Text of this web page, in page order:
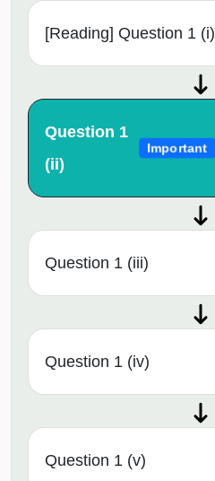
[Reading] Question 1 (i)
Question 1
(ii)
Important
Question 1 (iii)
Question 1 (iv)
Question 1 (v)